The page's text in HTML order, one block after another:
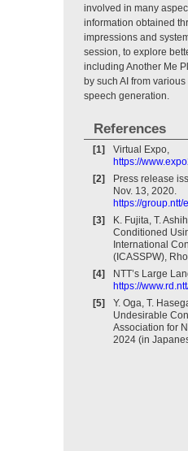
involved in many
information obtained
impressions and
session, to explore
including Another Me
by such AI from
speech generation.
References
[1]
Virtual Expo,
https://
[2]
Press release
Nov. 13, 2020.
https://group.ntt/
[3]
K. Fujita, T.
Conditioned
International
(ICASSPW),
[4]
NTT’s Large
https://
[5]
Y. Oga, T.
Undesirable
Association for
2024 (in